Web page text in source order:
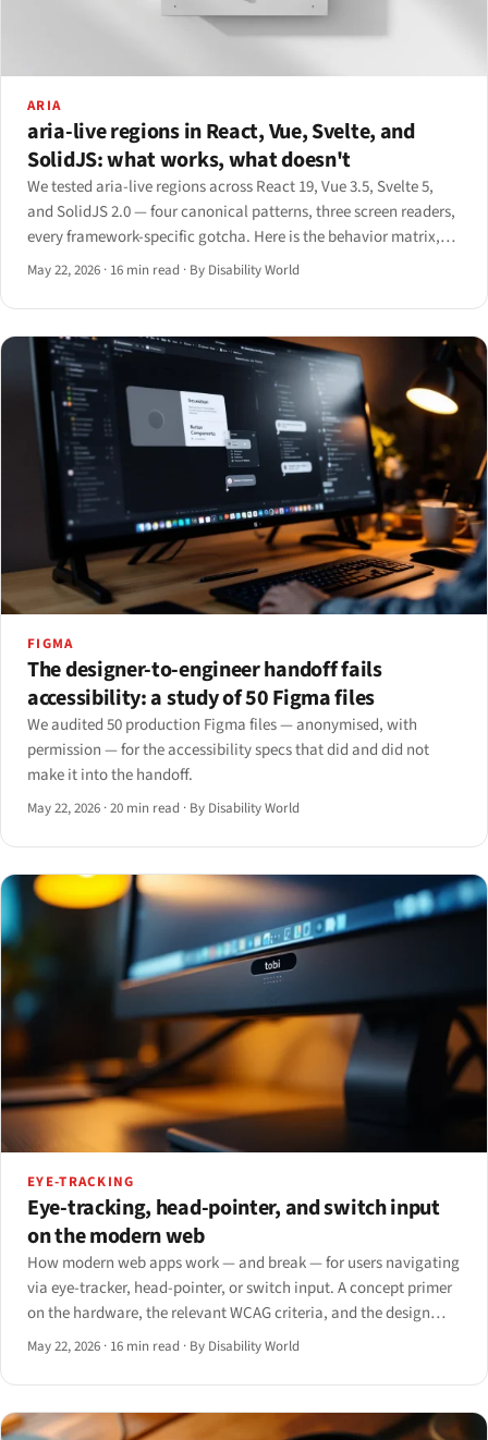
ARIA
aria-live regions in React, Vue, Svelte, and
SolidJS: what works, what doesn't
We tested aria-live regions across React 19, Vue 3.5, Svelte 5,
and SolidJS 2.0 — four canonical patterns, three screen readers,
every framework-specific gotcha. Here is the behavior matrix,
the good-vs-bad code, and the playbook.
May 22, 2026 · 16 min read · By Disability World
FIGMA
The designer-to-engineer handoff fails
accessibility: a study of 50 Figma files
We audited 50 production Figma files — anonymised, with
permission — for the accessibility specs that did and did not
make it into the handoff.
May 22, 2026 ·20 min read · By Disability World
EYE-TRACKING
Eye-tracking, head-pointer, and switch input
on the modern web
How modern web apps work — and break — for users navigating
via eye-tracker, head-pointer, or switch input. A concept primer
on the hardware, the relevant WCAG criteria, and the design
patterns that survive single-axis input.
May 22, 2026 · 16 min read · By Disability World